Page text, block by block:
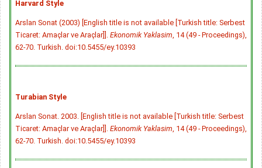
Harvard Style
Arslan Sonat (2003) [English title is not available [Turkish title: Serbest
Ticaret: Amaçlar ve Araçlar]]. Ekonomik Yaklasim , 14 (49 - Proceedings),
62-70. Turkish. doi:10.5455/ey.10393
Turabian Style
Arslan Sonat. 2003. [English title is not available [Turkish title: Serbest
Ticaret: Amaçlar ve Araçlar]]. Ekonomik Yaklasim , 14 (49 - Proceedings),
62-70. Turkish. doi:10.5455/ey.10393